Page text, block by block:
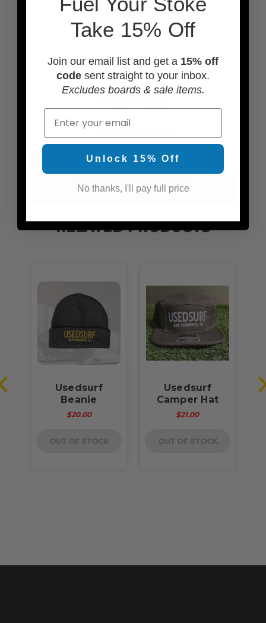
ADD TRACTION PADS
ADD SOME WAX
SEE MORE ACCESSORIES
RELATED PRODUCTS
Usedsurf
Beanie
$20.00
Usedsurf
Camper Hat
$21.00
Take 15% Off
Join our email list and get a 15% off
code sent straight to your inbox.
Excludes boards & sale items.
Email
Unlock 15% Off
No thanks, I'll pay full price